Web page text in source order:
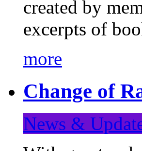
created by
excerpts of
more
Change of
News &